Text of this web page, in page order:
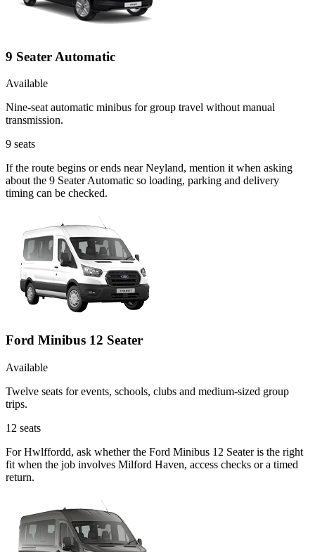
9 Seater Automatic
Available
Nine-seat automatic minibus for group travel without manual
transmission.
9 seats
If the route begins or ends near Neyland, mention it when asking
about the 9 Seater Automatic so loading, parking and delivery
timing can be checked.
Ford Minibus 12 Seater
Available
Twelve seats for events, schools, clubs and medium-sized group
trips.
12 seats
For Hwlffordd, ask whether the Ford Minibus 12 Seater is the right
fit when the job involves Milford Haven, access checks or a timed
return.